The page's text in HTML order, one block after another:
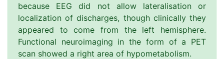
because EEG did not allow lateralisation or
localization of discharges, though clinically they
appeared to come from the left hemisphere.
Functional neuroimaging in the form of a PET
scan showed a right area of hypometabolism.